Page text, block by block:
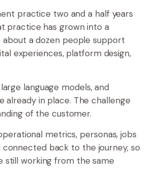
practice two and a half years
practice has grown into a
a dozen people support
experiences, platform design,
language models, and
already in place. The challenge
of the customer.
metrics, personas, jobs
back to the journey, so
still working from the same